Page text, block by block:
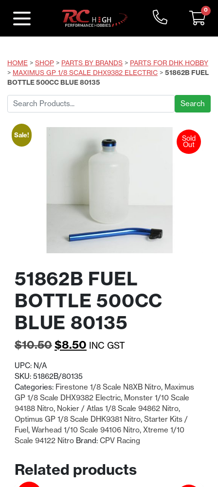
0
HOME > SHOP > PARTS BY BRANDS > PARTS FOR DHK HOBBY
> MAXIMUS GP 1/8 SCALE DHX9382 ELECTRIC > 51862B FUEL
BOTTLE 500CC BLUE 80135
Search
for:
Sale!
51862B FUEL
BOTTLE 500CC
BLUE 80135
$10.50Original
was:
$10.50.
$8.50 Current
$8.50.
INC GST
Sold
Out
UPC: N/A
SKU: 51862B/80135
Categories: Firestone 1/8 Scale N8XB Nitro, Maximus
GP 1/8 Scale DHX9382 Electric, Monster 1/10 Scale
94188 Nitro, Nokier / Atlas 1/8 Scale 94862 Nitro,
Optimus GP 1/8 Scale DHK9381 Nitro, Starter Kits /
Fuel , Warhead 1/10 Scale 94106 Nitro, Xtreme 1/10
Scale 94122 Nitro Brand: CPV Racing
Related products